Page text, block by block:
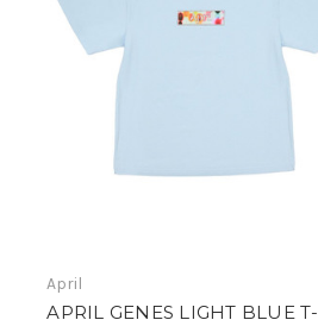
April
APRIL GENES LIGHT BLUE T-